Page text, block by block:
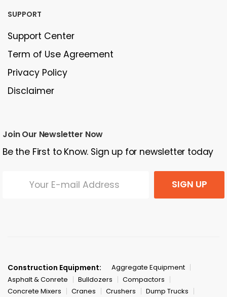
SUPPORT
Support Center
Term of Use Agreement
Privacy Policy
Disclaimer
Join Our Newsletter Now
Be the First to Know. Sign up for newsletter today
SIGN UP
Construction Equipment:
Aggregate Equipment
Asphalt & Conrete
Bulldozers
Compactors
Concrete Mixers
Cranes Crushers
Dump Trucks